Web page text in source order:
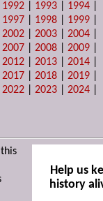
1992 1993 1994
1997 1998 1999
2002 |2003 |2004
2007 |2008 |2009
2012 |2013 |2014
2017 |2018 |2019
2022 |2023 |2024
Help us
history